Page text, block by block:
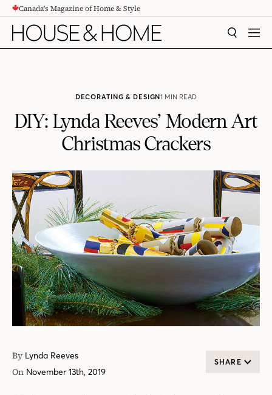
CONTENTCanada's Magazine of Home & Style
SEARCH
DECORATING & DESIGN1 MIN READ
DIY: Lynda Reeves’ Modern Art
Christmas Crackers
By Lynda Reeves
On November 13th, 2019
SHARE